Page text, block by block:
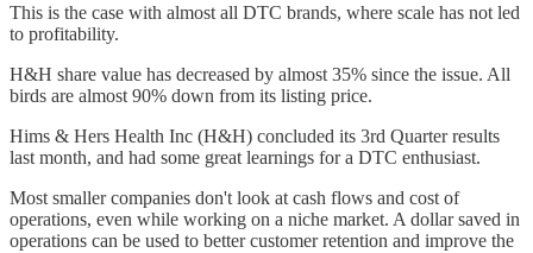
This is the case with almost all DTC brands, where scale has not led
to profitability.
H&H share value has decreased by almost 35% since the issue. All
birds are almost 90% down from its listing price.
Hims & Hers Health Inc (H&H) concluded its 3rd Quarter results
last month, and had some great learnings for a DTC enthusiast.
Most smaller companies don't look at cash flows and cost of
operations, even while working on a niche market. A dollar saved in
operations can be used to better customer retention and improve the